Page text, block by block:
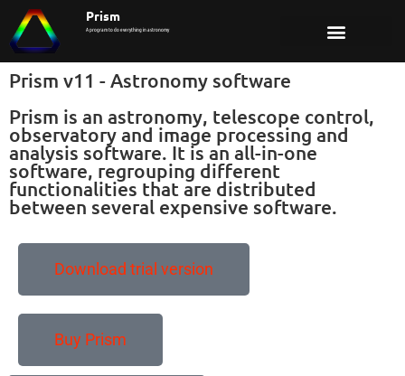
Prism
A program to do everything in astronomy
Prism v11 - Astronomy software
Prism is an astronomy, telescope control,
observatory and image processing and
analysis software. It is an all-in-one
software, regrouping different
functionalities that are distributed
between several expensive software.
Download trial version
Buy Prism